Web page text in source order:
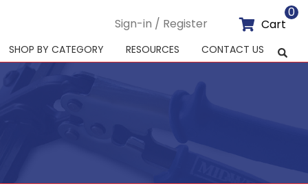
Sign-in / Register Cart
0
SHOP BY CATEGORY RESOURCES CONTACT US